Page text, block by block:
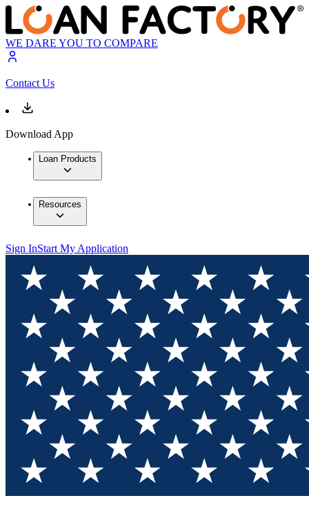
WE DARE YOU TO COMPARE
Contact Us
Download App
Loan Products
Resources
Sign InStart My Application